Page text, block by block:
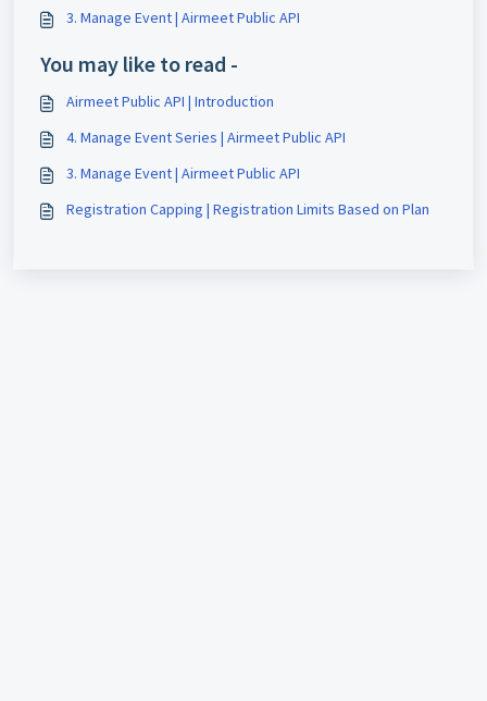
3. Manage Event | Airmeet Public API
You may like to read -
Airmeet Public API | Introduction
4. Manage Event Series | Airmeet Public API
3. Manage Event | Airmeet Public API
Registration Capping | Registration Limits Based on Plan